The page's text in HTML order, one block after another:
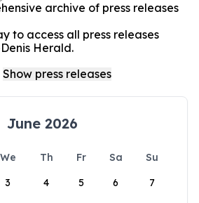
archive of press releases
to access all press releases
Herald.
June 2026
We Th Fr Sa
Su
3 4 5 6 7